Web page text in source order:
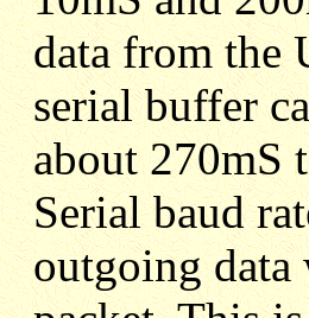
data from the
serial buffer
about 270mS
Serial baud
outgoing data